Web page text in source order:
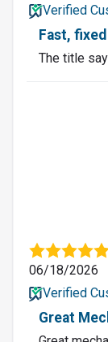
Verified
Fast,
The title
06/18/2026
Verified
Great